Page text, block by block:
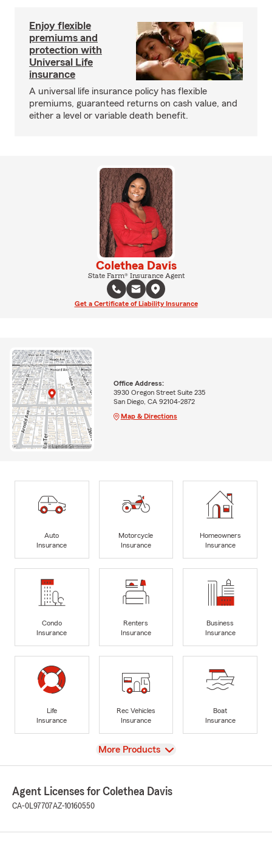
Enjoy flexible
premiums and
protection with
Universal Life
insurance
A universal life insurance policy has flexible
premiums, guaranteed returns on cash value, and
either a level or variable death benefit.
Colethea Davis
State Farm® Insurance Agent
Get a Certificate of Liability Insurance
Office Address:
3930 Oregon Street Suite 235
San Diego, CA 92104-2872
Map & Directions
Auto
Insurance
Motorcycle
Insurance
Homeowners
Insurance
Condo
Insurance
Renters
Insurance
Business
Insurance
Life
Insurance
Rec Vehicles
Insurance
Boat
Insurance
View
More Products
Agent Licenses for Colethea Davis
CA-0L97707AZ-10160550